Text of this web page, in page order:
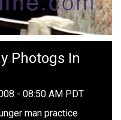
Photogs In
- 08:50 AM PDT
man practice